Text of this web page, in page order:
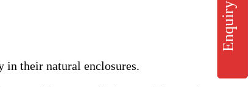
in their natural enclosures.
Enquiry